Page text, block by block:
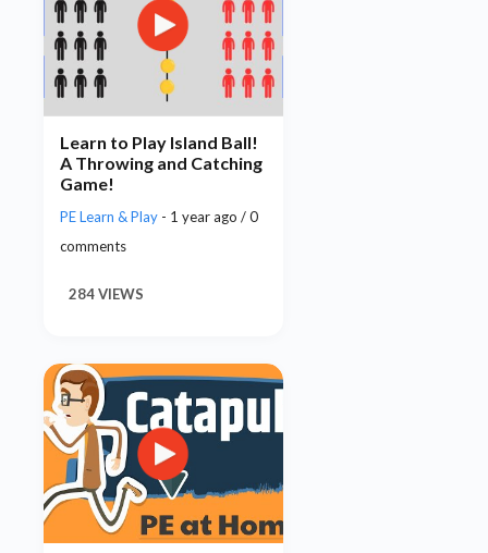
Learn to Play Island Ball!
A Throwing and Catching
Game!
PE Learn & Play - 1 year ago / 0
comments
284 VIEWS